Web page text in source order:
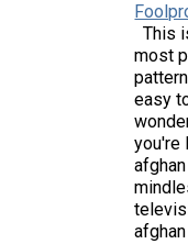
This
most
easy
you're